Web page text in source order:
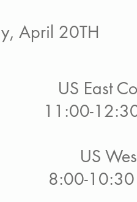
April 20TH
US East
11:00-
US
8:00-10:30